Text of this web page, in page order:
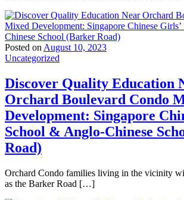
Posted on August 10, 2023
Uncategorized
Discover Quality Education
Orchard Boulevard Condo
Development: Singapore
School & Anglo-Chinese
Road)
Orchard Condo families living in the vicinity
as the Barker Road […]